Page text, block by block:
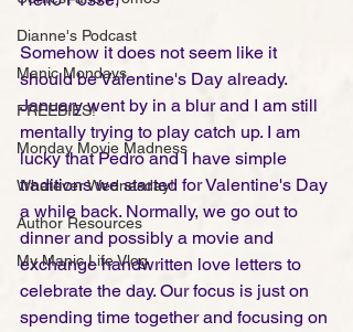
Dianne's Podcast
Manic Mondays
FREEBIES!
Monday Movie Madness
Whatever Wednesday!
Author Resources
My Manic Life Vlog
Somehow it does not seem like it
should be Valentine's Day already.
January went by in a blur and I am still
mentally trying to play catch up. I am
lucky that Pedro and I have simple
traditions we started for Valentine's Day
a while back. Normally, we go out to
dinner and possibly a movie and
exchange handwritten love letters to
celebrate the day. Our focus is just on
spending time together and focusing on